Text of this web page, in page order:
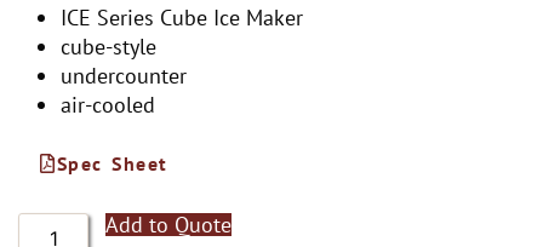
ICE Series Cube Ice Maker
cube-style
undercounter
air-cooled
Spec Sheet
Add to Quote